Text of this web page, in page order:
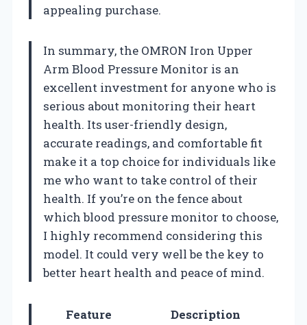
appealing purchase.
In summary, the OMRON Iron Upper
Arm Blood Pressure Monitor is an
excellent investment for anyone who is
serious about monitoring their heart
health. Its user-friendly design,
accurate readings, and comfortable fit
make it a top choice for individuals like
me who want to take control of their
health. If you’re on the fence about
which blood pressure monitor to choose,
I highly recommend considering this
model. It could very well be the key to
better heart health and peace of mind.
Feature
Description